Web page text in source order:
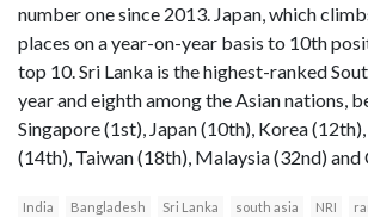
number one since 2013. Japan, which
places on a year-on-year basis to 10th
top 10. Sri Lanka is the highest-ranked
year and eighth among the Asian nations,
Singapore (1st), Japan (10th), Korea
(14th), Taiwan (18th), Malaysia (32nd) and
India Bangladesh Sri Lanka south asia NRI